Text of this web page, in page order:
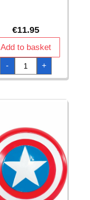
€11.95
Add to basket
-
Assault
Rifle
-
66cm
+